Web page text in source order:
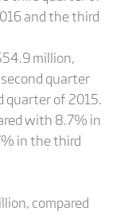
and the third
million,
quarter
quarter of 2015.
with 8.7% in
in the third
compared